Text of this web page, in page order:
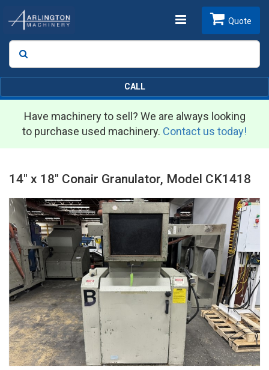
Toggle
Search
Quote
CALL
Have machinery to sell? We are always looking
to purchase used machinery. Contact us today!
14" x 18" Conair Granulator, Model CK1418